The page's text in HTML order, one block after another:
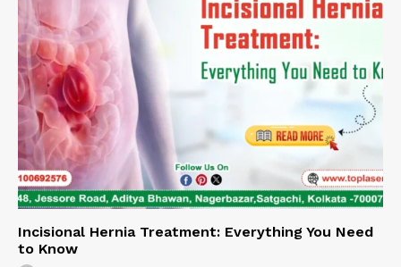
Incisional Hernia Treatment: Everything You Need
to Know